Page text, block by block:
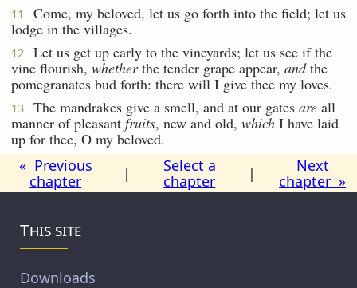
11
Come, my beloved, let us go forth into the field; let us
lodge in the villages.
12
Let us get up early to the vineyards; let us see if the
vine flourish, whetherthe tender grape appear, andthe
pomegranates bud forth: there will I give thee my loves.
13 The mandrakes give a smell, and at our gates are all
manner of pleasant fruits, new and old, which I have laid
up for thee, O my beloved.
« Previous
chapter
|
Select a
chapter
|
Next
chapter »
This site
Downloads